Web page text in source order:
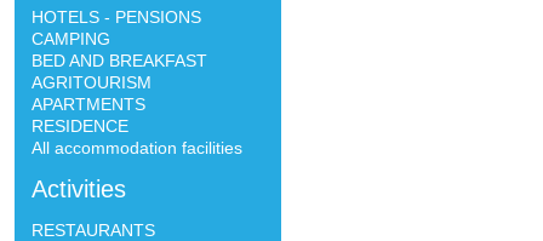
HOTELS - PENSIONS
CAMPING
BED AND BREAKFAST
AGRITOURISM
APARTMENTS
RESIDENCE
All accommodation facilities
Activities
RESTAURANTS